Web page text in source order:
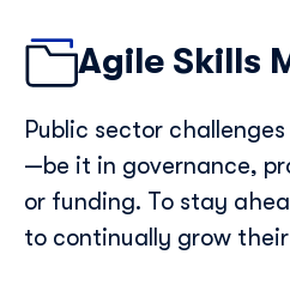
Agile Skills
Public sector
—be it in governance,
or funding. To stay
to continually grow their